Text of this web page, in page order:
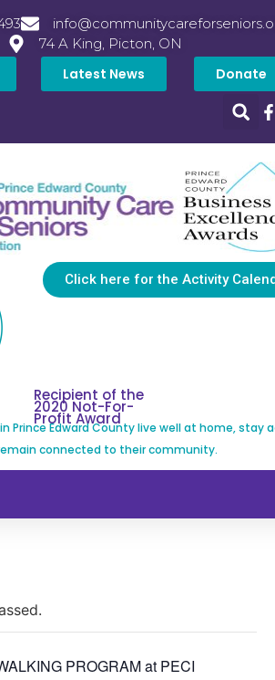
74 A King, Picton, ON
Latest News Donate
Click here for the Activity
Recipient of the
2020 Not-For-
Profit Award
Prince Edward County live well at home, stay
connected to their community.
PROGRAM at PECI